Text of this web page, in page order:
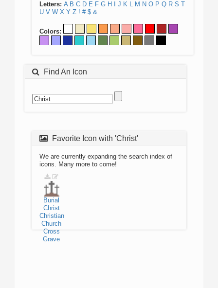
Letters: A B C D E F G H J K L M N O P Q R S T
U V W X Y Z ! # $ &
Colors:
Find An Icon
Favorite Icon with 'Christ'
We are currently expanding the search index of
icons. Many more to come!
Burial
Christ
Christian
Church
Cross
Grave